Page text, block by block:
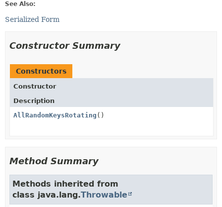
See Also:
Serialized Form
Constructor Summary
Constructors
Constructor
Description
AllRandomKeysRotating ()
Method Summary
Methods inherited from
class java.lang.Throwable